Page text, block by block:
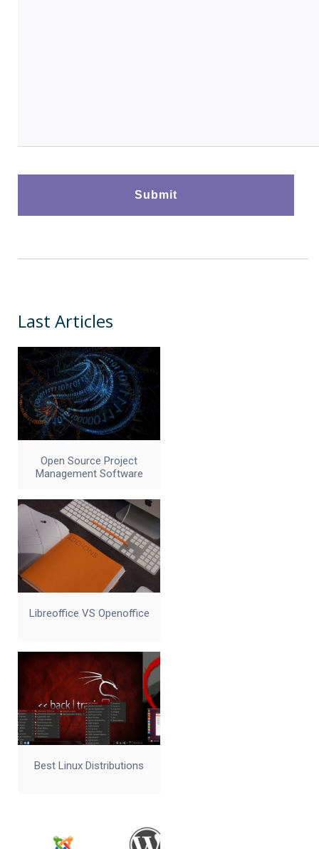
Last Articles
Open Source Project
Management Software
Libreoffice VS Openoffice
Best Linux Distributions